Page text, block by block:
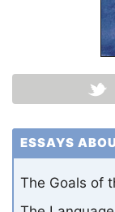
ESSAYS
The Goals of